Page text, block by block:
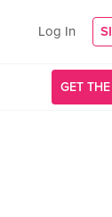
Log In
GET